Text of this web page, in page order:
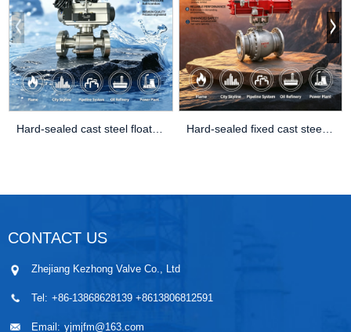
Hard-sealed fixed cast steel ball valve
CONTACT US
Zhejiang Kezhong Valve Co., Ltd
Tel: +86-13868628139 +8613806812591
Email: yjmjfm@163.com